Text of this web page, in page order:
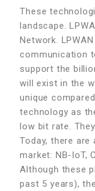
These
landscape.
Network.
communication
support the
will exist in the
unique
technology as
low bit rate.
Today, there
market: NB-IoT,
Although these
past 5 years),